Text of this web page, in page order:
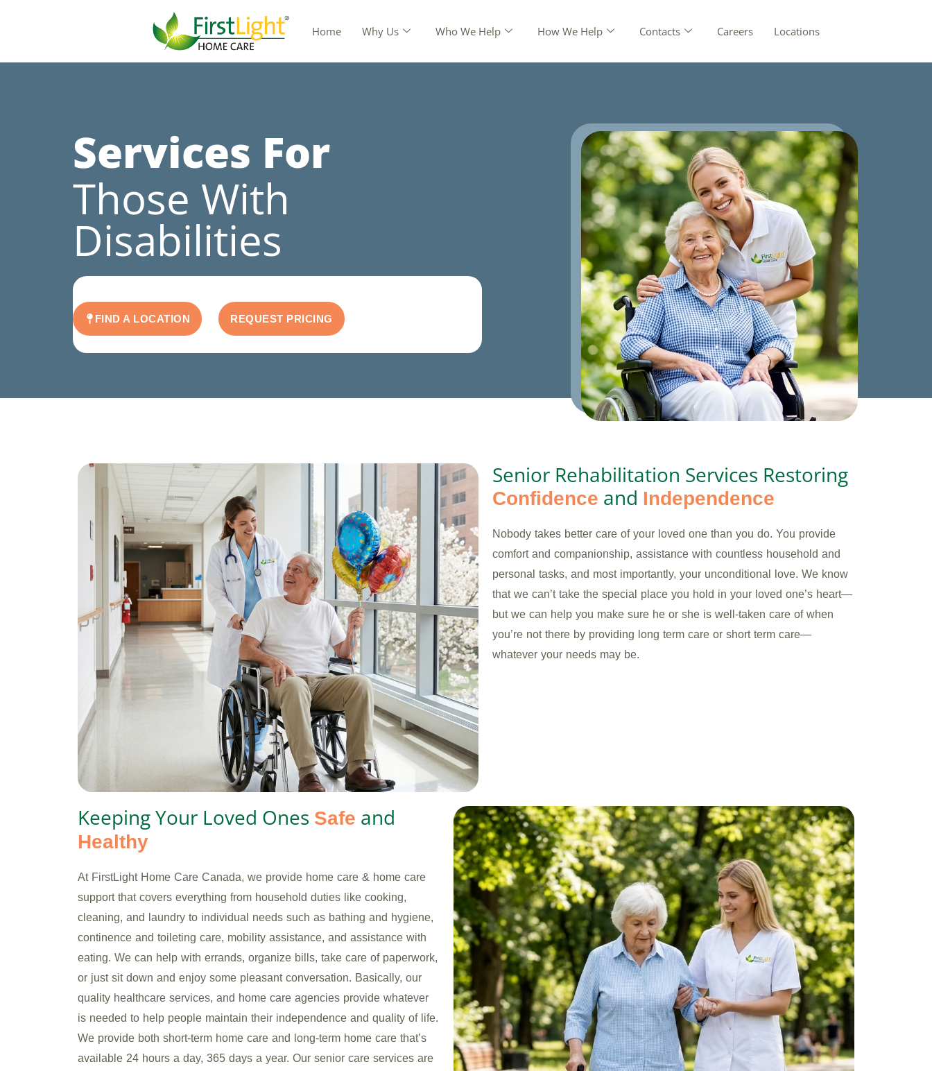
Home Why Us Who We Help How We Help Contacts Careers Locations
Services For
Those With
Disabilities
FIND A LOCATION REQUEST PRICING
Senior Rehabilitation Services Restoring
Confidence and Independence
Nobody takes better care of your loved one than you do. You provide
comfort and companionship, assistance with countless household and
personal tasks, and most importantly, your unconditional love. We know
that we can’t take the special place you hold in your loved one’s heart—
but we can help you make sure he or she is well-taken care of when
you’re not there by providing long term care or short term care—
whatever your needs may be.
Keeping Your Loved Ones Safe and
Healthy
At FirstLight Home Care Canada, we provide home care & home care
support that covers everything from household duties like cooking,
cleaning, and laundry to individual needs such as bathing and hygiene,
continence and toileting care, mobility assistance, and assistance with
eating. We can help with errands, organize bills, take care of paperwork,
or just sit down and enjoy some pleasant conversation. Basically, our
quality healthcare services, and home care agencies provide whatever
is needed to help people maintain their independence and quality of life.
We provide both short-term home care and long-term home care that’s
available 24 hours a day, 365 days a year. Our senior care services are